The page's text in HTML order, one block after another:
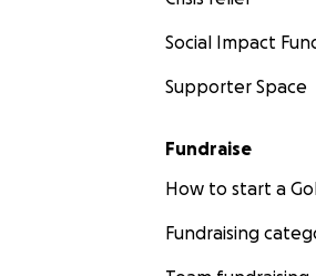
Social Impact
Supporter Space
Fundraise
How to start a
Fundraising